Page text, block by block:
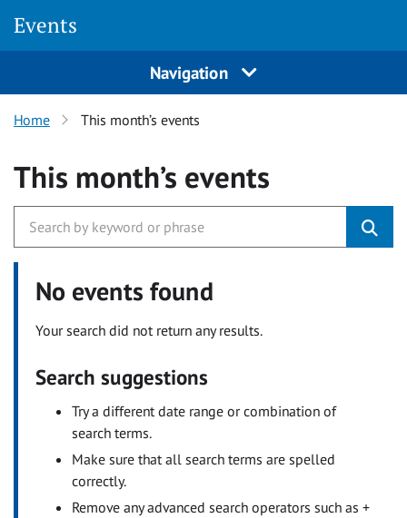
Events
Navigation
Home This month’s events
This month’s events
No events found
Your search did not return any results.
Search suggestions
Try a different date range or combination of
search terms.
Make sure that all search terms are spelled
correctly.
Remove any advanced search operators such as +